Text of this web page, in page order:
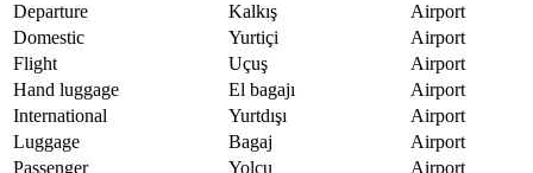
Departure
Kalkış
Airport
Domestic
Yurtiçi
Airport
Flight
Uçuş
Airport
Hand luggage
El bagajı
Airport
International
Yurtdışı
Airport
Luggage
Bagaj
Airport
Passenger
Yolcu
Airport